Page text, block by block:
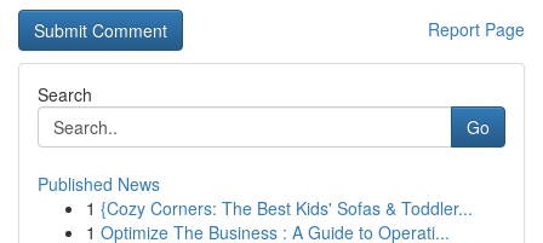
Report Page
Search
Go
Published News
1 {Cozy Corners: The Best Kids' Sofas & Toddler...
1 Optimize The Business : A Guide to Operati...